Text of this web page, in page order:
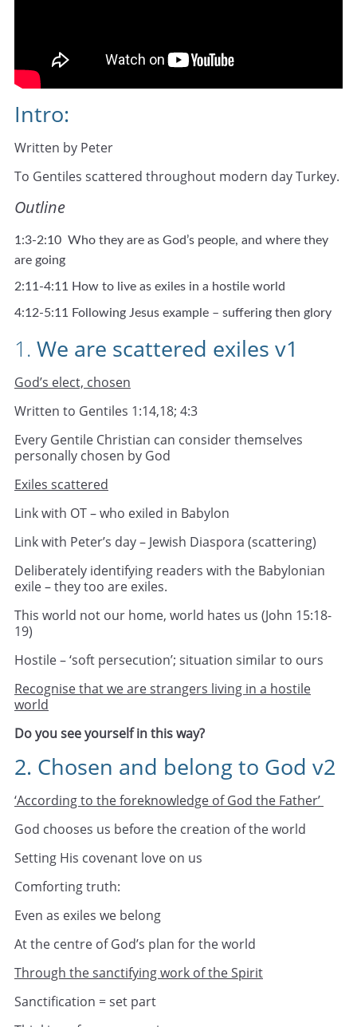
Intro:
Written by Peter
To Gentiles scattered throughout modern day Turkey.
Outline
1:3-2:10 Who they are as God’s people, and where they
are going
2:11-4:11 How to live as exiles in a hostile world
4:12-5:11 Following Jesus example – suffering then glory
1. We are scattered exiles v1
God’s elect, chosen
Written to Gentiles 1:14,18; 4:3
Every Gentile Christian can consider themselves
personally chosen by God
Exiles scattered
Link with OT – who exiled in Babylon
Link with Peter’s day – Jewish Diaspora (scattering)
Deliberately identifying readers with the Babylonian
exile – they too are exiles.
This world not our home, world hates us (John 15:18-
19)
Hostile – ‘soft persecution’; situation similar to ours
Recognise that we are strangers living in a hostile
world
Do you see yourself in this way?
2. Chosen and belong to God v2
‘According to the foreknowledge of God the Father’
God chooses us before the creation of the world
Setting His covenant love on us
Comforting truth:
Even as exiles we belong
At the centre of God’s plan for the world
Through the sanctifying work of the Spirit
Sanctification = set part